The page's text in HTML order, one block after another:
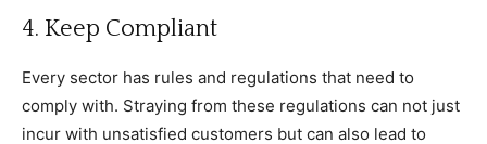
4. Keep Compliant
Every sector has rules and regulations that need to
comply with. Straying from these regulations can not just
incur with unsatisfied customers but can also lead to